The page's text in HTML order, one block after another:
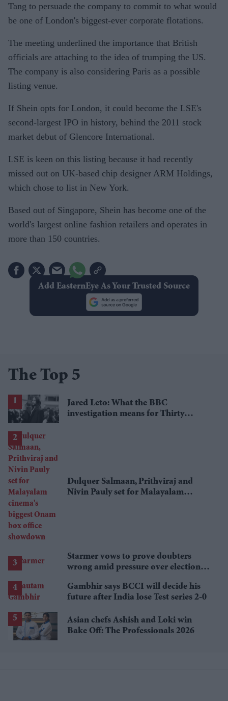
Tang to persuade the company to commit to what would
be one of London's biggest-ever corporate flotations.
The meeting underlined the importance that British
officials are attaching to the idea of trumping the US.
The company is also considering Paris as a possible
listing venue.
If Shein opts for London, it could become the LSE's
second-largest IPO in history, behind the 2011 stock
market debut of Glencore International.
LSE is keen on this listing because it had recently
missed out on UK-based chip designer ARM Holdings,
which chose to list in New York.
Based out of Singapore, Shein has become one of the
world's largest online fashion retailers and operates in
more than 150 countries.
Add EasternEye As Your Trusted Source
The Top 5
Jared Leto: What the BBC
investigation means for Thirty
Dulquer Salmaan, Prithviraj and
Nivin Pauly set for Malayalam
Starmer vows to prove doubters
wrong amid pressure over election
Gambhir says BCCI will decide his
future after India lose Test series 2-0
Asian chefs Ashish and Loki win
Bake Off: The Professionals 2026